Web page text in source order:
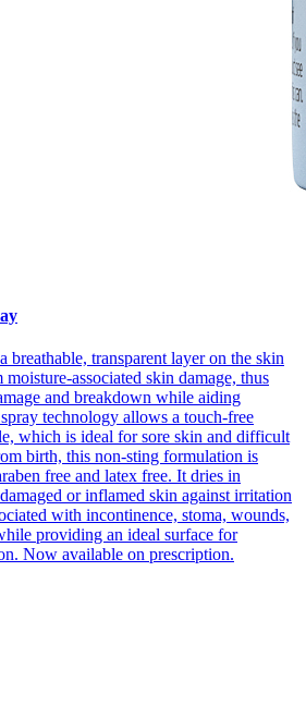
breathable, transparent layer on the skin
associated skin damage, thus
and breakdown while aiding
technology allows a touch-free
which is ideal for sore skin and difficult
birth, this non-sting formulation is
free and latex free. It dries in
or inflamed skin against irritation
with incontinence, stoma, wounds,
providing an ideal surface for
Now available on prescription.